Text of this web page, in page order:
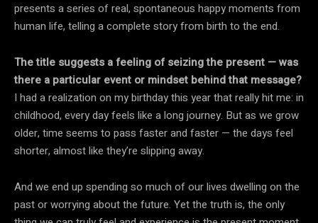
presents a series of real, spontaneous happy moments from
human life, telling a complete story from birth to the end.
The title suggests a feeling of seizing the present — was
there a particular event or mindset behind that message?
I had a realization on my birthday this year that really hit me: in
childhood, every day feels like a long journey. But as we grow
older, time seems to pass faster and faster — the days feel
shorter, almost like they’re slipping away.
And we end up spending so much of our lives dwelling on the
past or worrying about the future. Yet the truth is, the only